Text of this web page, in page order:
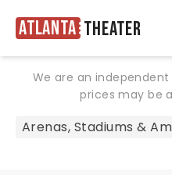
Atlanta Theater
We are an
prices may be